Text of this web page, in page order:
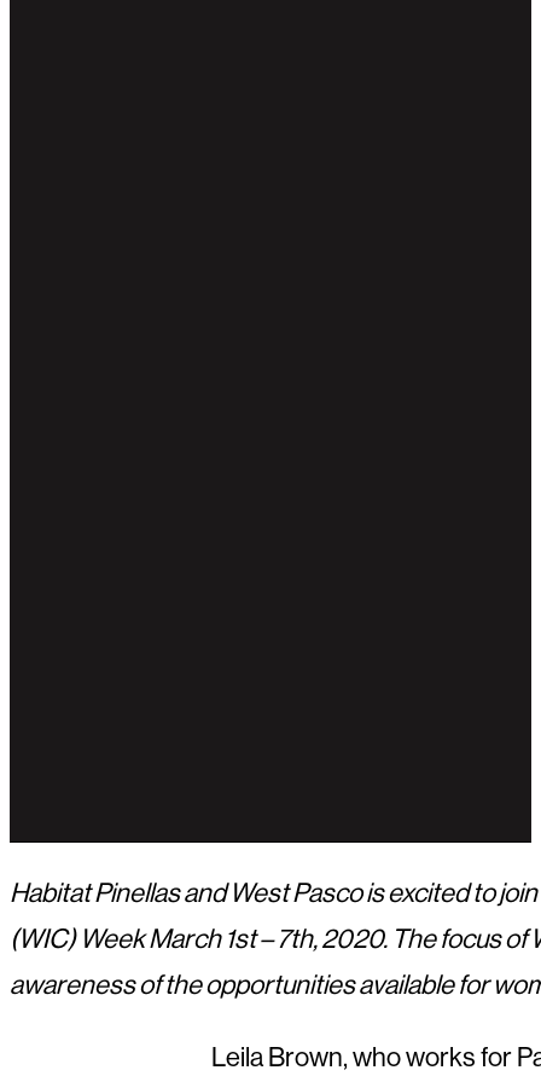
Habitat Pinellas and West Pasco is excited to
(WIC) Week March 1st – 7th, 2020. The focus
awareness of the opportunities available for
Leila Brown, who works for